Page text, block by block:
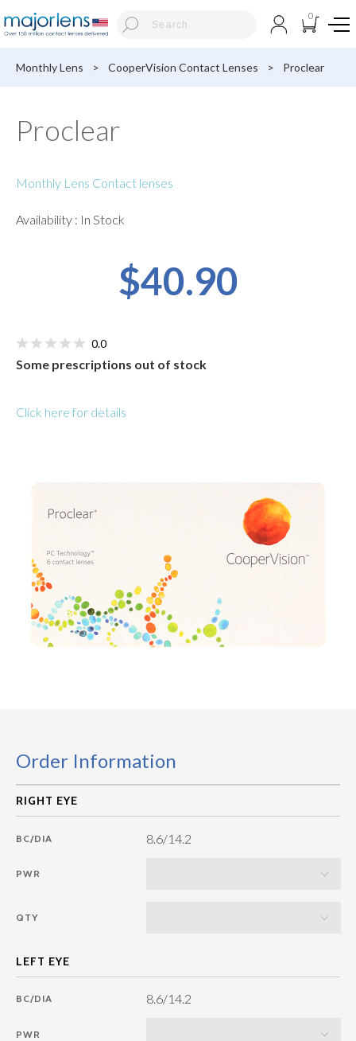
0
Monthly Lens > CooperVision Contact Lenses > Proclear
Proclear
Monthly Lens Contact lenses
Availability : In Stock
$40.90
0.0
Some prescriptions out of stock
Click here for details
Order Information
BC/DIA 8.6/14.2
PWR
QTY
BC/DIA 8.6/14.2
PWR